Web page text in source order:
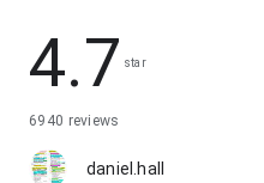
4.7 star
6940 reviews
daniel.hall